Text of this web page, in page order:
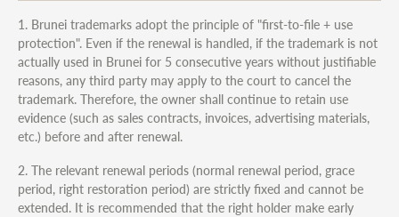
1. Brunei trademarks adopt the principle of "first-to-file + use
protection". Even if the renewal is handled, if the trademark is not
actually used in Brunei for 5 consecutive years without justifiable
reasons, any third party may apply to the court to cancel the
trademark. Therefore, the owner shall continue to retain use
evidence (such as sales contracts, invoices, advertising materials,
etc.) before and after renewal.
2. The relevant renewal periods (normal renewal period, grace
period, right restoration period) are strictly fixed and cannot be
extended. It is recommended that the right holder make early